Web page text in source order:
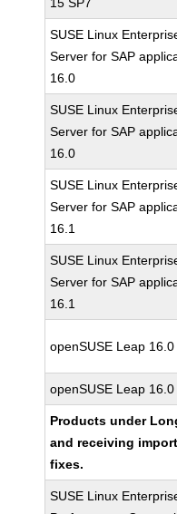
SUSE Linux
Server for SAP
16.0
SUSE Linux
Server for SAP
16.0
SUSE Linux
Server for SAP
16.1
SUSE Linux
Server for SAP
16.1
openSUSE Leap 16.0
openSUSE Leap 16.0
Products under
and receiving
fixes.
SUSE Linux